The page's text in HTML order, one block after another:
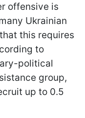
offensive is
Ukrainian
this requires
to
political
group,
up to 0.5